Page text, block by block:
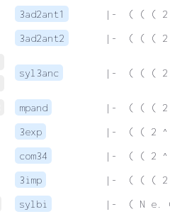
3ad2ant1
|-  ( ( ( 2
3ad2ant2 |-  ( ( ( 2
syl3anc |-  ( ( ( 2
mpand
|-  ( ( ( 2
3exp
|-  ( ( 2 ^
com34
|-  ( ( 2 ^
3imp
|-  ( ( ( 2
sylbi
|-  ( N e.